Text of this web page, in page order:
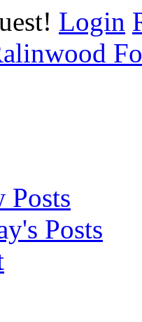
Login
Posts
Posts